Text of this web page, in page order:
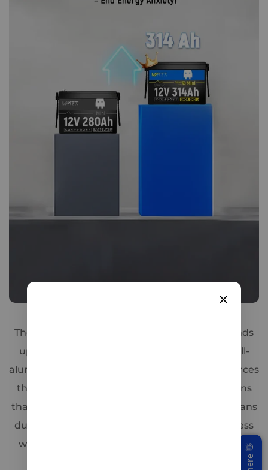
The WattCycle 12V 314Ah LiFePO4 Battery stands
up to harsh conditions thanks to its unique full-
aluminum internal frame,Which not only reinforces
the cell structure but also integrates cooling fins
that improve heat dissipation by 30 %. That means
during heavy discharge or rapid charging, excess
warmth is whisked away faster—protecting cell